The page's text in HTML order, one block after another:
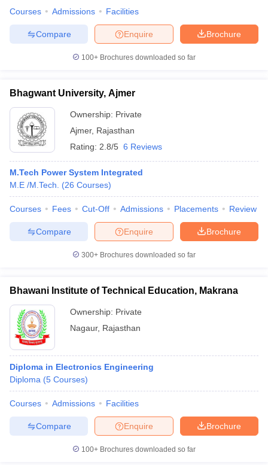
Courses Admissions Facilities
Brochure
Enquire
Compare
100+ Brochures downloaded so far
Bhagwant University, Ajmer
Ownership: Private
Ajmer, Rajasthan
Rating: 2.8/5 6 Reviews
M.Tech Power System Integrated
M.E /M.Tech.
(26 Courses)
Courses Fees Cut-Off Admissions Placements Review
Brochure
Enquire
Compare
300+ Brochures downloaded so far
Bhawani Institute of Technical Education, Makrana
Ownership: Private
Nagaur, Rajasthan
Diploma in Electronics Engineering
Diploma (5 Courses)
Courses Admissions Facilities
Brochure
Enquire
Compare
100+ Brochures downloaded so far